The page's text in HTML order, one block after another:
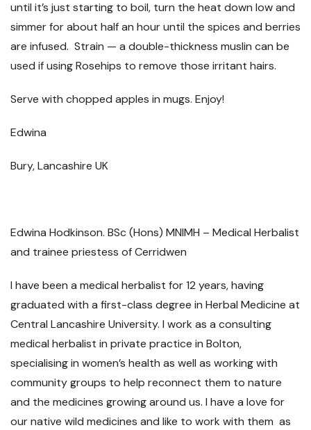
until it’s just starting to boil, turn the heat down low and
simmer for about half an hour until the spices and berries
are infused. Strain — a double-thickness muslin can be
used if using Rosehips to remove those irritant hairs.
Serve with chopped apples in mugs. Enjoy!
Edwina
Bury, Lancashire UK
Edwina Hodkinson. BSc (Hons) MNIMH – Medical Herbalist
and trainee priestess of Cerridwen
I have been a medical herbalist for 12 years, having
graduated with a first-class degree in Herbal Medicine at
Central Lancashire University. I work as a consulting
medical herbalist in private practice in Bolton,
specialising in women’s health as well as working with
community groups to help reconnect them to nature
and the medicines growing around us. I have a love for
our native wild medicines and like to work with them as